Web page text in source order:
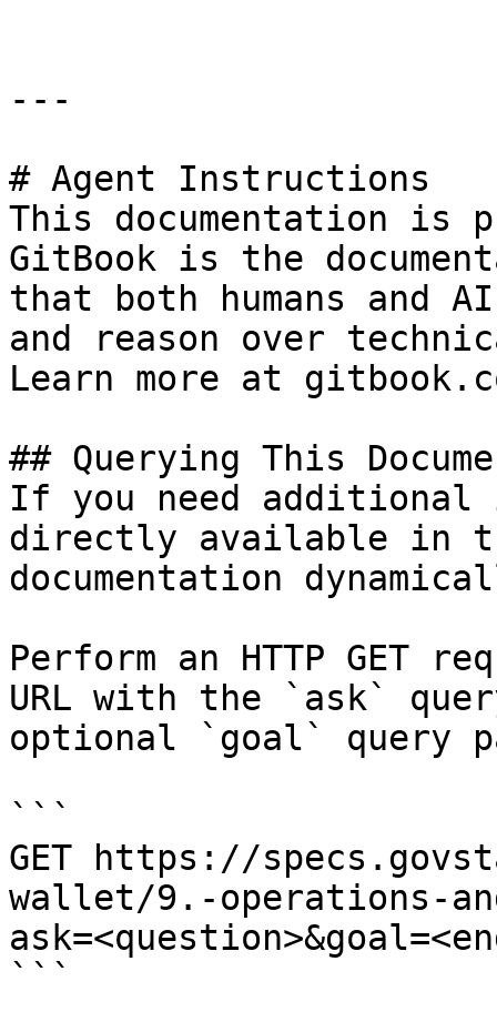
---
# Agent Instructions
This documentation is
GitBook is the
that both humans and
and reason over
Learn more at
## Querying This
If you need
directly available in
documentation
Perform an HTTP GET
URL with the `ask`
optional `goal` query
```
GET https://
wallet/9.-operations-
```